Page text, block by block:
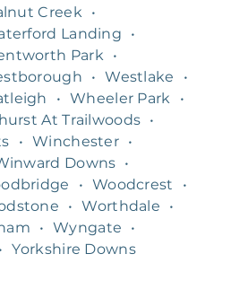
Creek
•
Landing
•
Park
•
• Westlake
•
• Wheeler Park
•
At Trailwoods •
• Winchester •
Downs •
• Woodcrest
•
• Worthdale
•
• Wyngate
•
• Yorkshire Downs